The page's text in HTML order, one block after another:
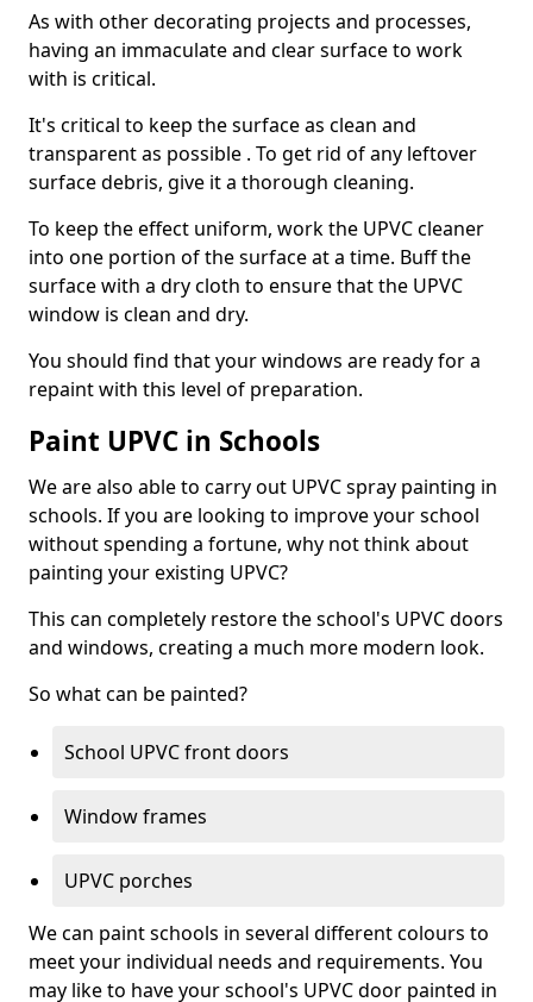
As with other decorating projects and processes,
having an immaculate and clear surface to work
with is critical.
It's critical to keep the surface as clean and
transparent as possible . To get rid of any leftover
surface debris, give it a thorough cleaning.
To keep the effect uniform, work the UPVC cleaner
into one portion of the surface at a time. Buff the
surface with a dry cloth to ensure that the UPVC
window is clean and dry.
You should find that your windows are ready for a
repaint with this level of preparation.
Paint UPVC in Schools
We are also able to carry out UPVC spray painting in
schools. If you are looking to improve your school
without spending a fortune, why not think about
painting your existing UPVC?
This can completely restore the school's UPVC doors
and windows, creating a much more modern look.
So what can be painted?
School UPVC front doors
Window frames
UPVC porches
We can paint schools in several different colours to
meet your individual needs and requirements. You
may like to have your school's UPVC door painted in